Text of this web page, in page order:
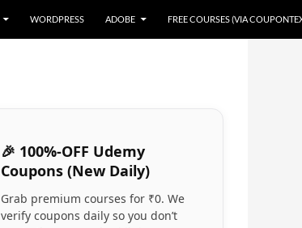
WORDPRESS ADOBE FREE COURSES (VIA
🎉 100%-OFF Udemy
Coupons (New Daily)
Grab premium courses for ₹0. We
verify coupons daily so you don’t